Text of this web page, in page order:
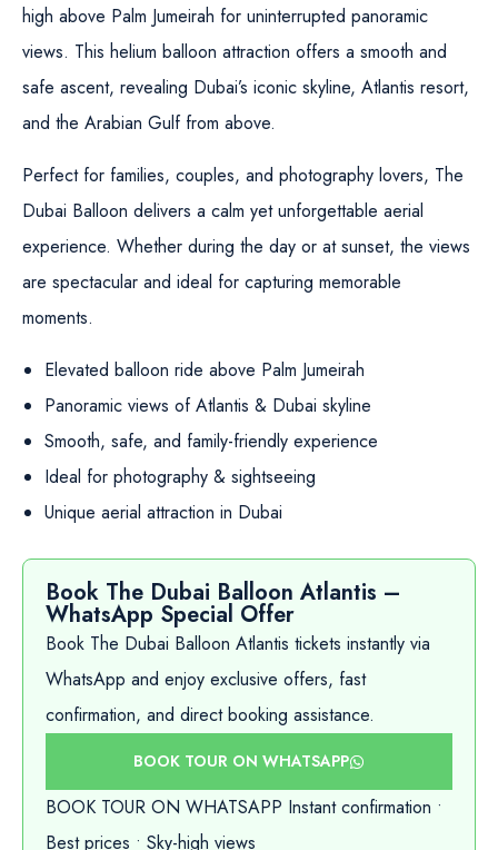
high above Palm Jumeirah for uninterrupted panoramic
views. This helium balloon attraction offers a smooth and
safe ascent, revealing Dubai’s iconic skyline, Atlantis resort,
and the Arabian Gulf from above.
Perfect for families, couples, and photography lovers, The
Dubai Balloon delivers a calm yet unforgettable aerial
experience. Whether during the day or at sunset, the views
are spectacular and ideal for capturing memorable
moments.
Elevated balloon ride above Palm Jumeirah
Panoramic views of Atlantis & Dubai skyline
Smooth, safe, and family-friendly experience
Ideal for photography & sightseeing
Unique aerial attraction in Dubai
Book The Dubai Balloon Atlantis –
WhatsApp Special Offer
Book The Dubai Balloon Atlantis tickets instantly via
WhatsApp and enjoy exclusive offers, fast
confirmation, and direct booking assistance.
BOOK TOUR ON WHATSAPP
BOOK TOUR ON WHATSAPP Instant confirmation •
Best prices • Sky-high views